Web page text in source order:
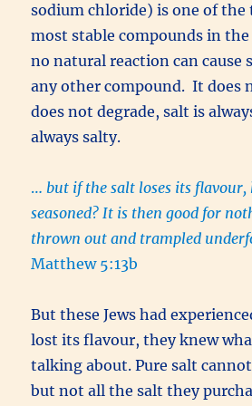
sodium chloride) is one of the
most stable compounds in
no natural reaction can
any other compound. It does
does not degrade, salt is
always salty.
…but if the salt loses its
seasoned? It is then good for
thrown out and trampled
Matthew 5:13b
But these Jews had
lost its flavour, they knew
talking about. Pure salt
but not all the salt they